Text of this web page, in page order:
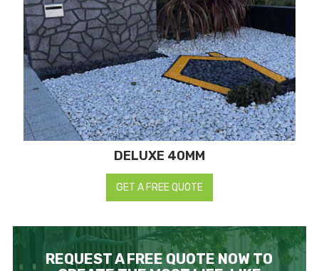
DELUXE 40MM
GET A FREE QUOTE
REQUEST A FREE QUOTE NOW TO